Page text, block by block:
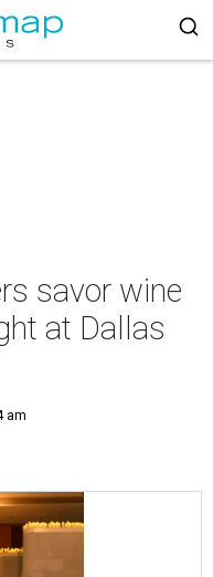
savor wine
at Dallas
am